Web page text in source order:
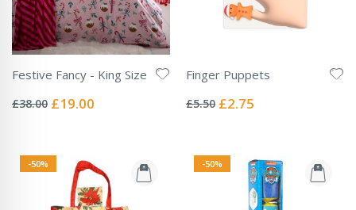
Festive Fancy - King Size
0%
£38.00 Special
£19.00
Finger Puppets
0%
£5.50 Special
£2.75
-50% -50%